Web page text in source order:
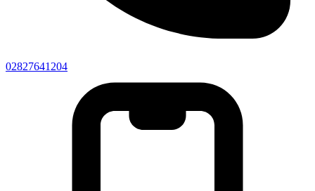
02827641204